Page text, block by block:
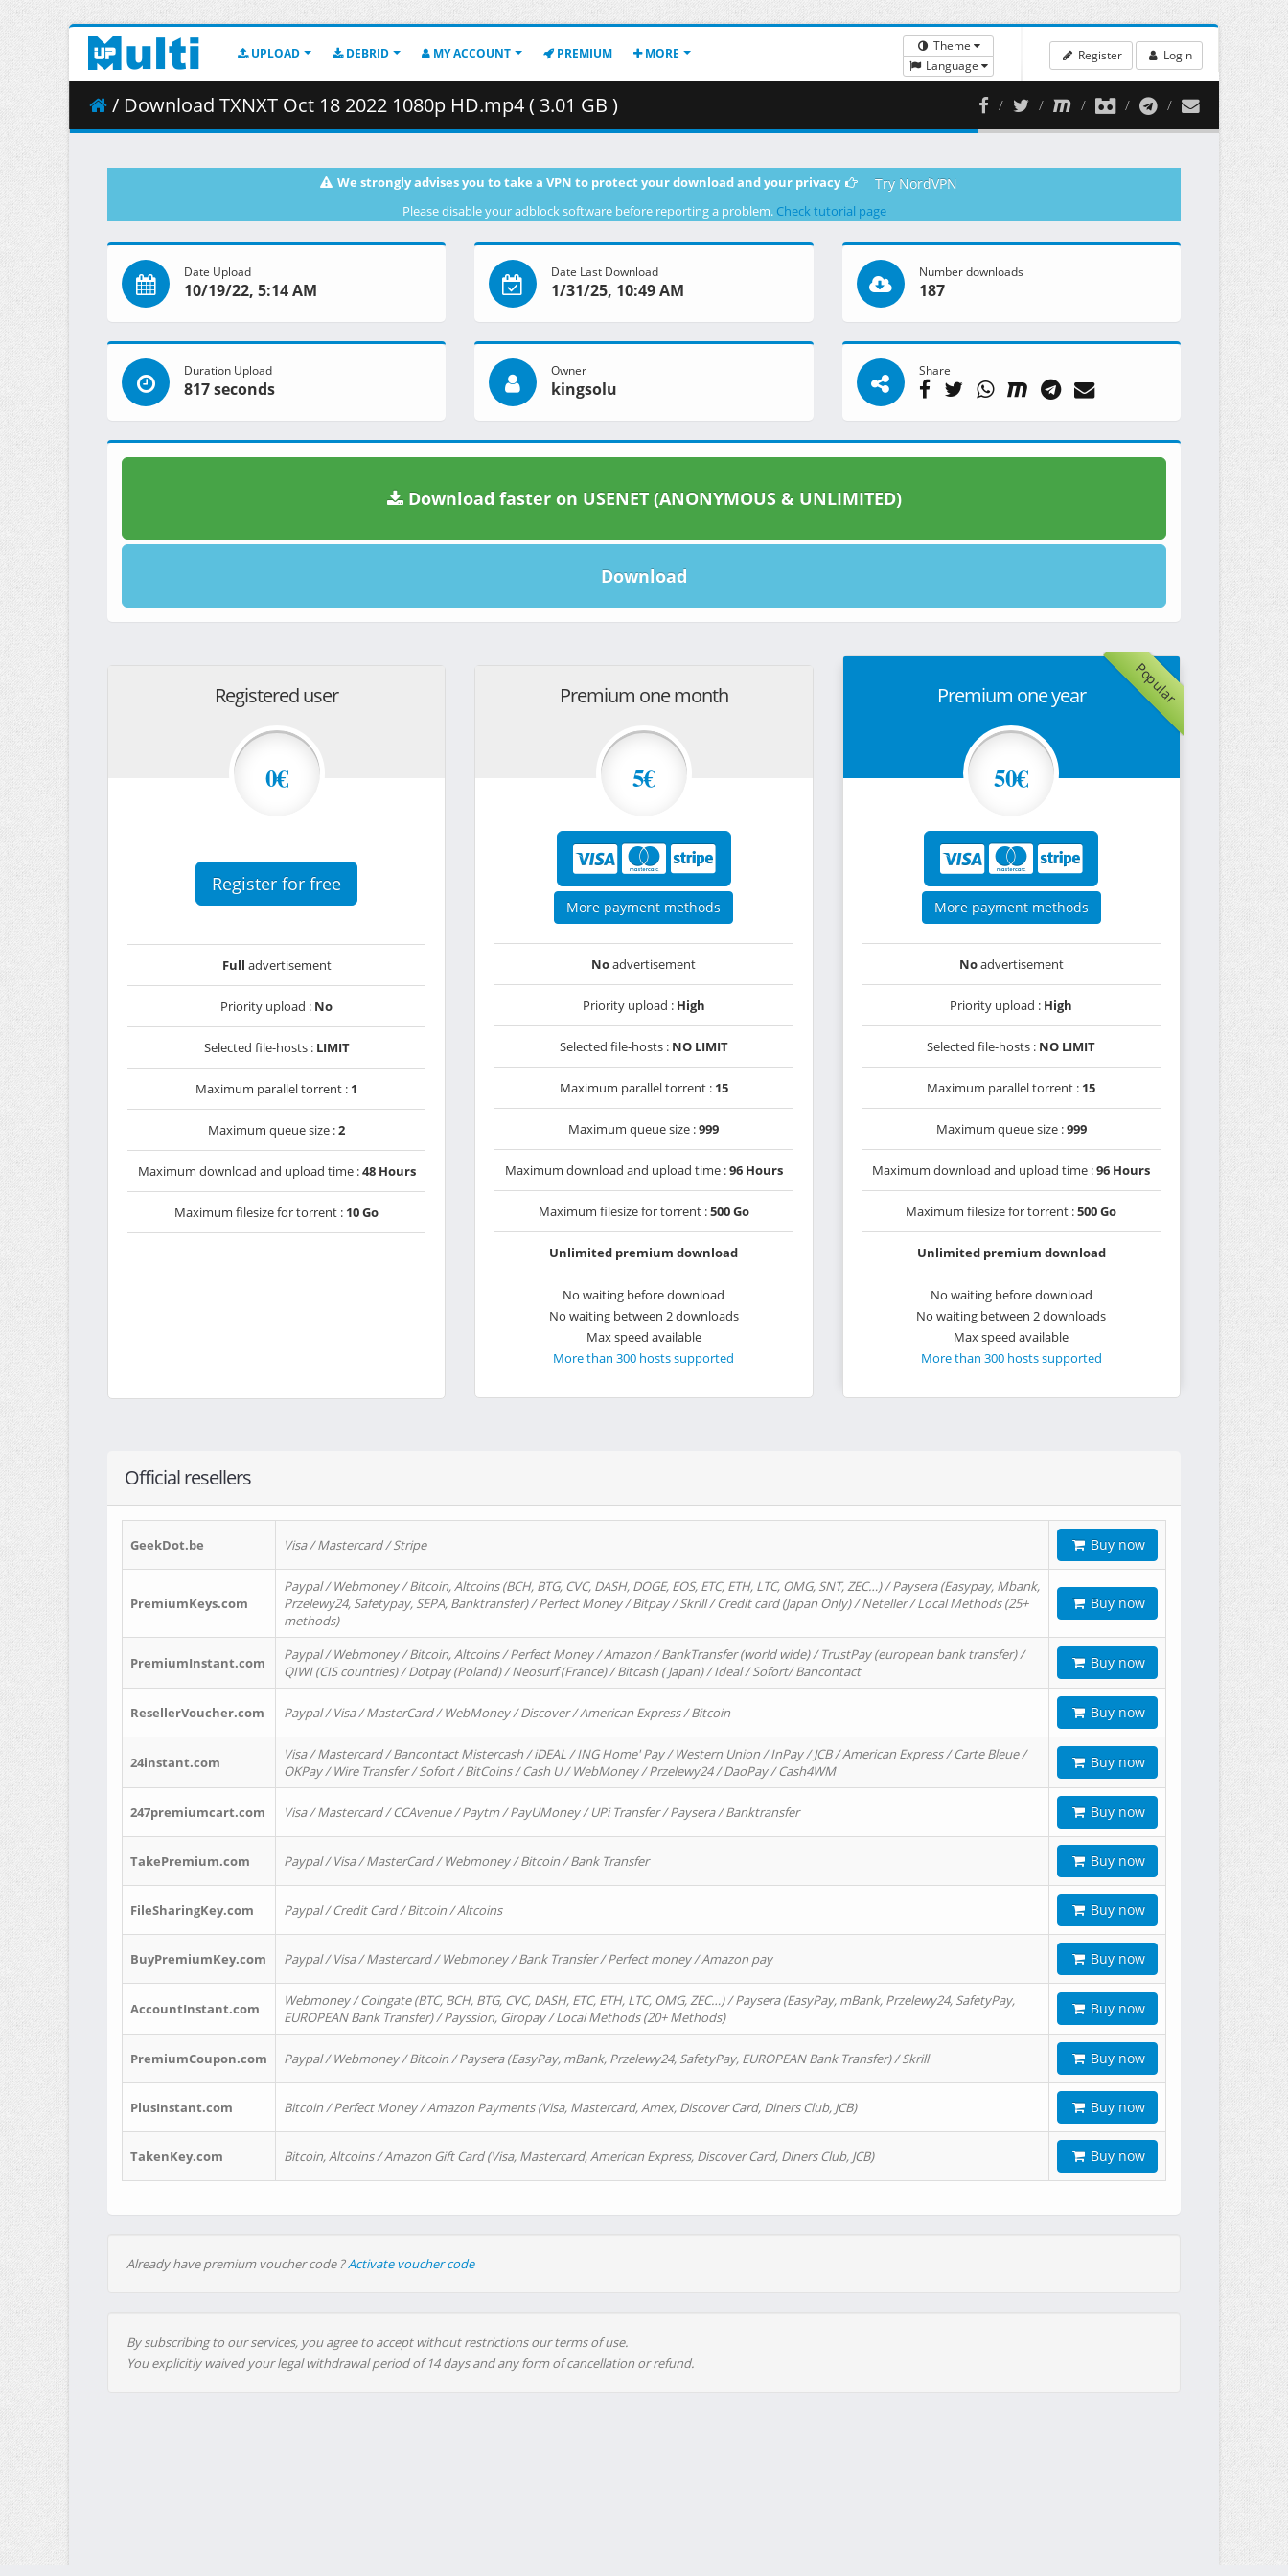
UPLOAD DEBRID MY ACCOUNT PREMIUM MORE
Theme
Language
Register Login
/ Download TXNXT Oct 18 2022 1080p HD.mp4 ( 3.01 GB )
We strongly advises you to take a VPN to protect your download and your privacy Try NordVPN
Please disable your adblock software before reporting a problem. Check tutorial page
Date Upload
10/19/22, 5:14 AM
Date Last Download
1/31/25, 10:49 AM
Number downloads
187
Duration Upload
817 seconds
Owner
kingsolu
Share
Download faster on USENET (ANONYMOUS & UNLIMITED)
Download
Registered user
0€
Register for free
Full advertisement
Priority upload : No
Selected file-hosts : LIMIT
Maximum parallel torrent : 1
Maximum queue size :2
Maximum download and upload time :48 Hours
Maximum filesize for torrent : 10 Go
Premium one month
5€
More payment methods
Noadvertisement
Priority upload : High
Selected file-hosts : NO LIMIT
Maximum parallel torrent : 15
Maximum queue size :999
Maximum download and upload time :96 Hours
Maximum filesize for torrent :500 Go
Unlimited premium download
No waiting before download
No waiting between 2 downloads
Max speed available
More than 300 hosts supported
Popular
Premium one year
50€
More payment methods
Noadvertisement
Priority upload : High
Selected file-hosts : NO LIMIT
Maximum parallel torrent : 15
Maximum queue size :999
Maximum download and upload time :96 Hours
Maximum filesize for torrent :500 Go
Unlimited premium download
No waiting before download
No waiting between 2 downloads
Max speed available
More than 300 hosts supported
Official resellers
GeekDot.be Visa / Mastercard / Stripe Buy now
PremiumKeys.com
Paypal / Webmoney / Bitcoin, Altcoins (BCH, BTG, CVC, DASH, DOGE, EOS, ETC, ETH, LTC, OMG, SNT, ZEC…) / Paysera (Easypay, Mbank,
Przelewy24, Safetypay, SEPA, Banktransfer) / Perfect Money / Bitpay / Skrill / Credit card (Japan Only) / Neteller / Local Methods (25+
methods)
Buy now
PremiumInstant.com
Paypal / Webmoney / Bitcoin, Altcoins / Perfect Money / Amazon / BankTransfer (world wide) / TrustPay (european bank transfer) /
QIWI (CIS countries) / Dotpay (Poland) / Neosurf (France) / Bitcash ( Japan) / Ideal / Sofort/ Bancontact
Buy now
ResellerVoucher.com Paypal / Visa / MasterCard / WebMoney / Discover / American Express / Bitcoin Buy now
24instant.com
Visa / Mastercard / Bancontact Mistercash / iDEAL / ING Home' Pay / Western Union / InPay / JCB / American Express / Carte Bleue /
OKPay / Wire Transfer / Sofort / BitCoins / Cash U / WebMoney / Przelewy24 / DaoPay / Cash4WM
Buy now
247premiumcart.com Visa / Mastercard / CCAvenue / Paytm / PayUMoney / UPi Transfer / Paysera / Banktransfer Buy now
TakePremium.com Paypal / Visa / MasterCard / Webmoney / Bitcoin / Bank Transfer Buy now
FileSharingKey.com Paypal / Credit Card / Bitcoin / Altcoins Buy now
BuyPremiumKey.com Paypal / Visa / Mastercard / Webmoney / Bank Transfer / Perfect money / Amazon pay Buy now
AccountInstant.com
Webmoney / Coingate (BTC, BCH, BTG, CVC, DASH, ETC, ETH, LTC, OMG, ZEC…) / Paysera (EasyPay, mBank, Przelewy24, SafetyPay,
EUROPEAN Bank Transfer) / Payssion, Giropay / Local Methods (20+ Methods)
Buy now
PremiumCoupon.com Paypal / Webmoney / Bitcoin / Paysera (EasyPay, mBank, Przelewy24, SafetyPay, EUROPEAN Bank Transfer) / Skrill Buy now
PlusInstant.com Bitcoin / Perfect Money / Amazon Payments (Visa, Mastercard, Amex, Discover Card, Diners Club, JCB) Buy now
TakenKey.com Bitcoin, Altcoins / Amazon Gift Card (Visa, Mastercard, American Express, Discover Card, Diners Club, JCB) Buy now
Already have premium voucher code ?Activate voucher code
By subscribing to our services, you agree to accept without restrictions our terms of use.
You explicitly waived your legal withdrawal period of 14 days and any form of cancellation or refund.